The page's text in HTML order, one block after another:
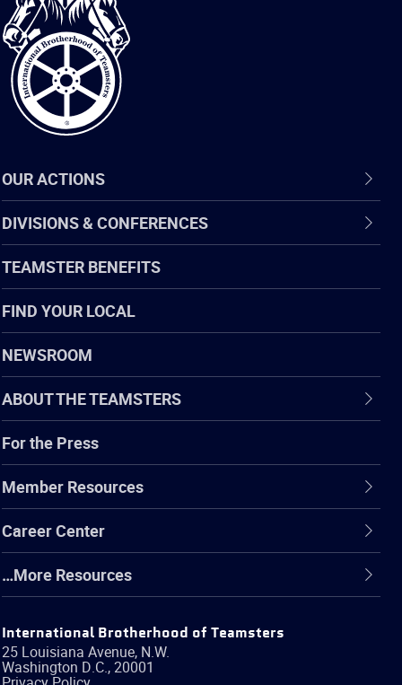
Brotherhood
of
Teamsters
OUR ACTIONS
DIVISIONS & CONFERENCES
TEAMSTER BENEFITS
FIND YOUR LOCAL
NEWSROOM
ABOUT THE TEAMSTERS
For the Press
Member Resources
Career Center
…More Resources
International Brotherhood of Teamsters
25 Louisiana Avenue, N.W.
Washington D.C.,20001